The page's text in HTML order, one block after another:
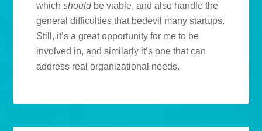
whichshouldbe viable, and also handle the
general difficulties that bedevil many startups.
Still, it’s a great opportunity for me to be
involved in, and similarly it’s one that can
address real organizational needs.